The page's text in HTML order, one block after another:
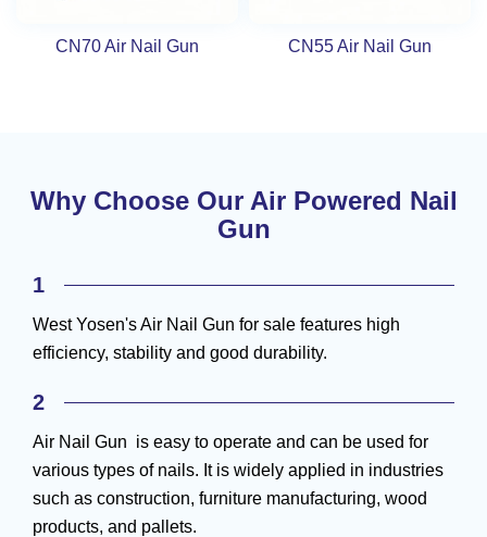
CN70 Air Nail Gun CN55 Air Nail Gun
Why Choose Our Air Powered Nail
Gun
1
West Yosen's Air Nail Gun for sale features high
efficiency, stability and good durability.
2
Air Nail Gun is easy to operate and can be used for
various types of nails. It is widely applied in industries
such as construction, furniture manufacturing, wood
products, and pallets.